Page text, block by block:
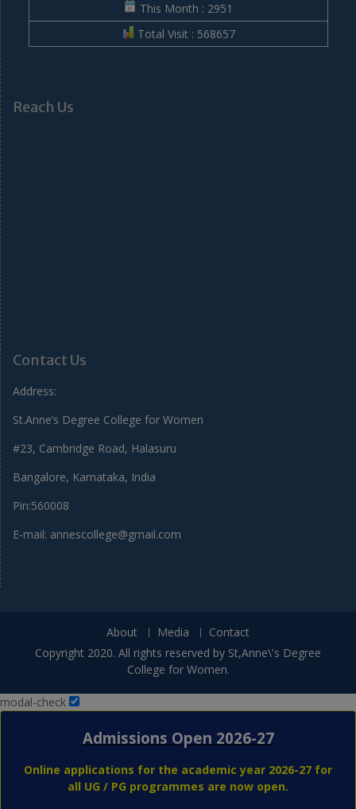
This Month : 2951
Total Visit : 568657
Reach Us
Contact Us
Address:
St.Anne’s Degree College for Women
#23, Cambridge Road, Halasuru
Bangalore, Karnataka, India
Pin:560008
E-mail: annescollege@gmail.com
About Media
Contact
Copyright 2020. All rights reserved by St,Anne\'s Degree
College for Women.
modal-check
Admissions Open 2026-27
Online applications for the academic year 2026-27 for
all UG / PG programmes are now open.